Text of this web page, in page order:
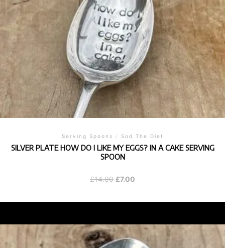
Serving Spoons / Sod The Diet
SILVER PLATE HOW DO I LIKE MY EGGS? IN A CAKE SERVING
SPOON
£14.00 Original
£14.00.
£7.00
£7.00.